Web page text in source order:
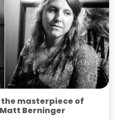
the masterpiece of
Berninger